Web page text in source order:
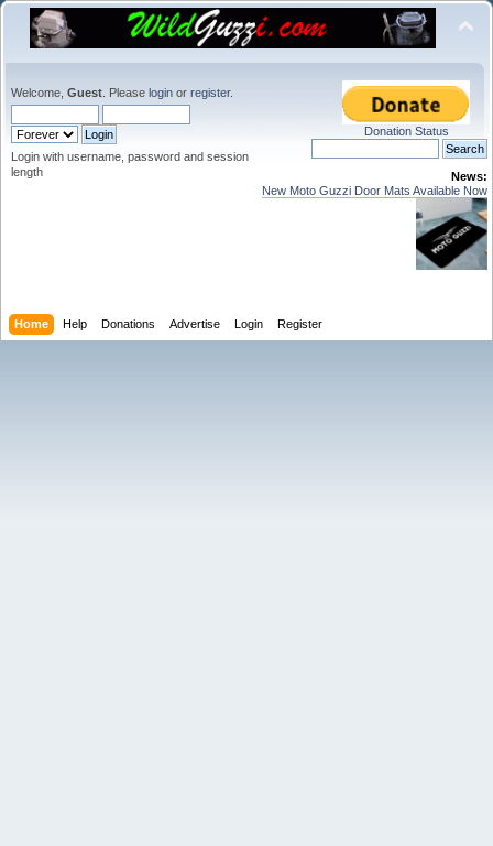
Welcome, Guest . Please login or register.
Login with username, password and session
length
Donation Status
News:
New Moto Guzzi Door Mats Available Now
Home Help Donations Advertise Login Register